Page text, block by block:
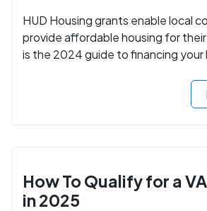
HUD Housing grants enable local
provide affordable housing for
is the 2024 guide to financing
How To Qualify for a
in 2025